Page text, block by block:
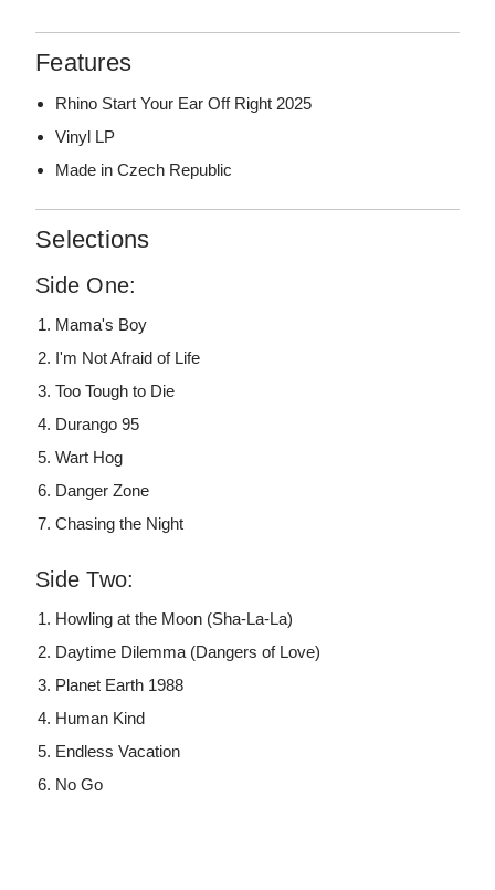
Features
Rhino Start Your Ear Off Right 2025
Vinyl LP
Made in Czech Republic
Selections
Side One:
Mama's Boy
I'm Not Afraid of Life
Too Tough to Die
Durango 95
Wart Hog
Danger Zone
Chasing the Night
Side Two:
Howling at the Moon (Sha-La-La)
Daytime Dilemma (Dangers of Love)
Planet Earth 1988
Human Kind
Endless Vacation
No Go